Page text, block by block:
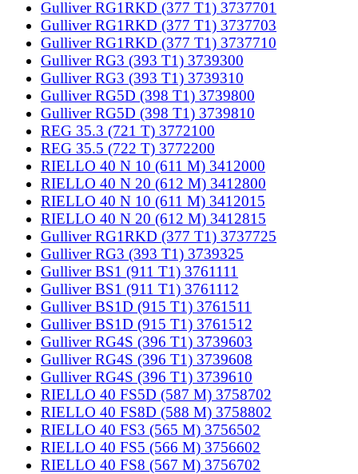
Gulliver RG1RKD (377 T1) 3737701
Gulliver RG1RKD (377 T1) 3737703
Gulliver RG1RKD (377 T1) 3737710
Gulliver RG3 (393 T1) 3739300
Gulliver RG3 (393 T1) 3739310
Gulliver RG5D (398 T1) 3739800
Gulliver RG5D (398 T1) 3739810
REG 35.3 (721 T) 3772100
REG 35.5 (722 T) 3772200
RIELLO 40 N 10 (611 M) 3412000
RIELLO 40 N 20 (612 M) 3412800
RIELLO 40 N 10 (611 M) 3412015
RIELLO 40 N 20 (612 M) 3412815
Gulliver RG1RKD (377 T1) 3737725
Gulliver RG3 (393 T1) 3739325
Gulliver BS1 (911 T1) 3761111
Gulliver BS1 (911 T1) 3761112
Gulliver BS1D (915 T1) 3761511
Gulliver BS1D (915 T1) 3761512
Gulliver RG4S (396 T1) 3739603
Gulliver RG4S (396 T1) 3739608
Gulliver RG4S (396 T1) 3739610
RIELLO 40 FS5D (587 M) 3758702
RIELLO 40 FS8D (588 M) 3758802
RIELLO 40 FS3 (565 M) 3756502
RIELLO 40 FS5 (566 M) 3756602
RIELLO 40 FS8 (567 M) 3756702